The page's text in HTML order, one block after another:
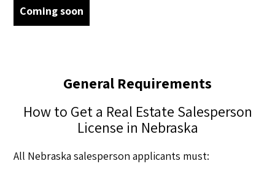
Coming soon
General Requirements
How to Get a Real Estate Salesperson
License in Nebraska
All Nebraska salesperson applicants must: